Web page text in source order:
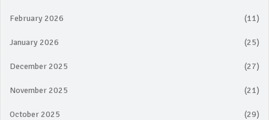
February 2026 (11)
January 2026 (25)
December 2025 (27)
November 2025 (21)
October 2025 (29)